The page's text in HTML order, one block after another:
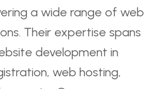
a wide range of web
Their expertise spans
development in
web hosting,